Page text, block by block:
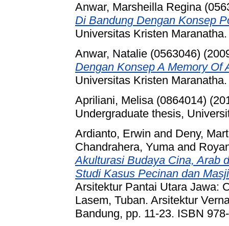
Anwar, Marsheilla Regina
Di Bandung Dengan Konsep
Universitas Kristen Maranatha.
Anwar, Natalie (0563046)
Dengan Konsep A Memory Of
Universitas Kristen Maranatha.
Apriliani, Melisa (0864014)
Undergraduate thesis,
Ardianto, Erwin and Deny,
Chandrahera, Yuma and
Akulturasi Budaya Cina, Arab
Studi Kasus Pecinan dan
Arsitektur Pantai Utara Jawa:
Lasem, Tuban. Arsitektur
Bandung, pp. 11-23. ISBN